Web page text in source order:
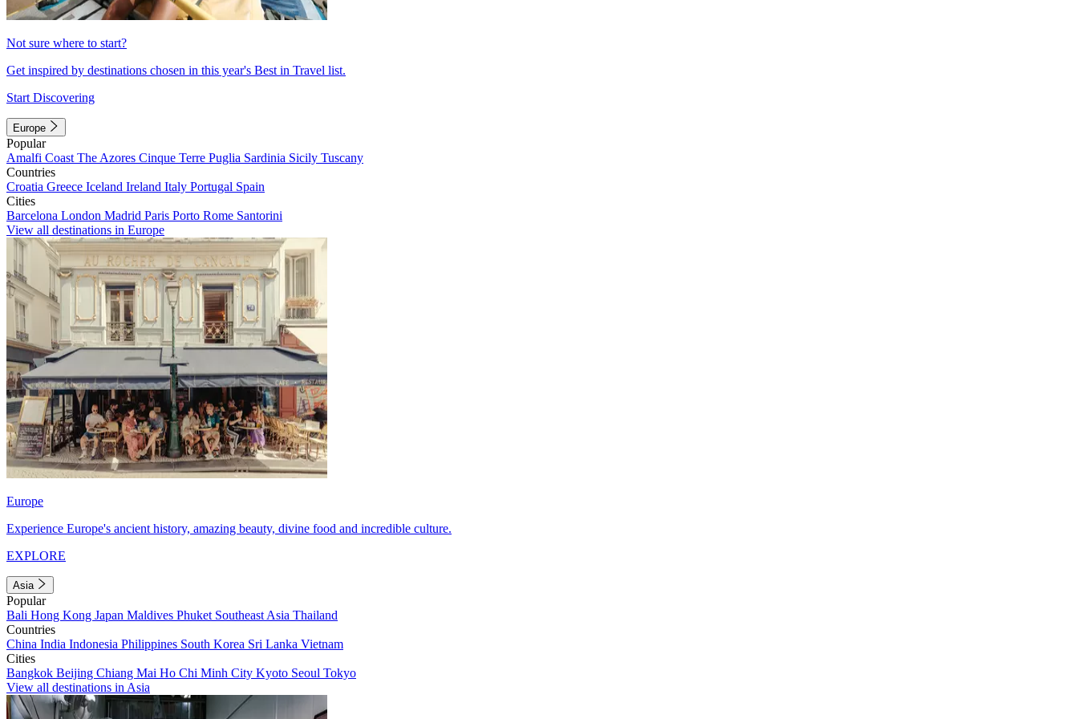
Not sure where to start?
Get inspired by destinations chosen in this year's Best in Travel list.
Start Discovering
Europe
Popular
Amalfi Coast The Azores Cinque Terre Puglia Sardinia Sicily Tuscany
Countries
Croatia Greece Iceland Ireland Italy Portugal Spain
Cities
Barcelona London Madrid Paris Porto Rome Santorini
View all destinations in Europe
Europe
Experience Europe's ancient history, amazing beauty, divine food and incredible culture.
EXPLORE
Asia
Popular
Bali Hong Kong Japan Maldives Phuket Southeast Asia Thailand
Countries
China India Indonesia Philippines South Korea Sri Lanka Vietnam
Cities
Bangkok Beijing Chiang Mai Ho Chi Minh City Kyoto Seoul Tokyo
View all destinations in Asia